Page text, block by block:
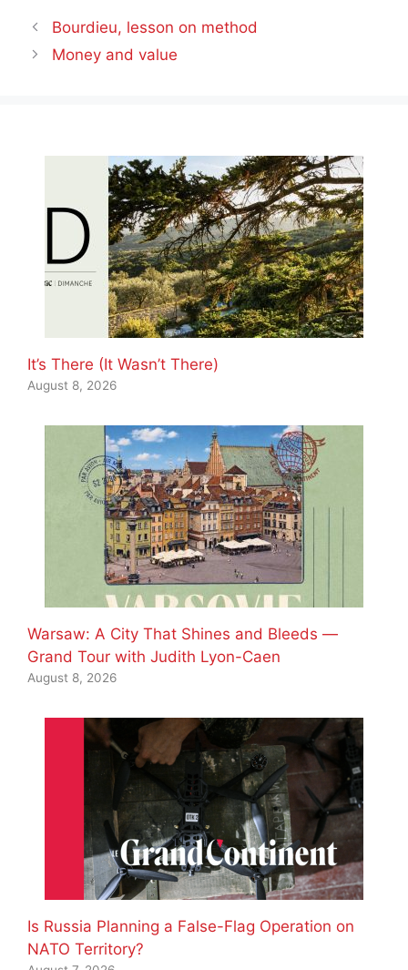
Bourdieu, lesson on method
Money and value
It’s There (It Wasn’t There)
August 8, 2026
Warsaw: A City That Shines and Bleeds —
Grand Tour with Judith Lyon-Caen
August 8, 2026
Is Russia Planning a False-Flag Operation on
NATO Territory?